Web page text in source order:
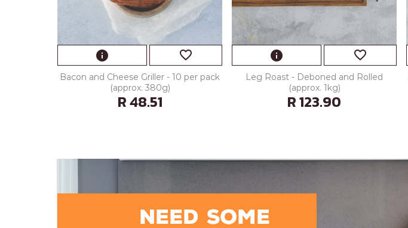
info favorite_border
Bacon and Cheese Griller - 10 per pack
(approx. 380g)
R 48.51
info favorite_border
Leg Roast - Deboned and Rolled
(approx. 1kg)
R 123.90